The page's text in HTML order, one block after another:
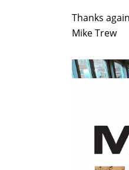
Thanks
Mike Trew